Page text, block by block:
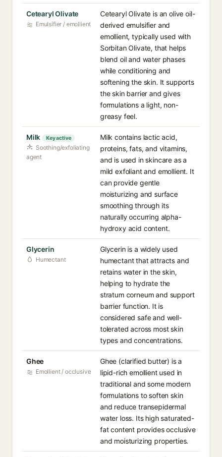
Cetearyl Olivate
Emulsifier / emollient
Cetearyl Olivate is an olive oil-
derived emulsifier and
emollient, typically used with
Sorbitan Olivate, that helps
blend oil and water phases
while conditioning and
softening the skin. It supports
the skin barrier and gives
formulations a light, non-
greasy feel.
Milk Key active
Soothing/exfoliating
agent
Milk contains lactic acid,
proteins, fats, and vitamins,
and is used in skincare as a
mild exfoliant and emollient. It
can provide gentle
moisturizing and surface
smoothing through its
naturally occurring alpha-
hydroxy acid content.
Glycerin
Humectant
Glycerin is a widely used
humectant that attracts and
retains water in the skin,
helping to hydrate the
stratum corneum and support
barrier function. It is
considered safe and well-
tolerated across most skin
types and concentrations.
Ghee
Emollient / occlusive
Ghee (clarified butter) is a
lipid-rich emollient used in
traditional and some modern
formulations to soften skin
and reduce transepidermal
water loss. Its high saturated-
fat content provides occlusive
and moisturizing properties.